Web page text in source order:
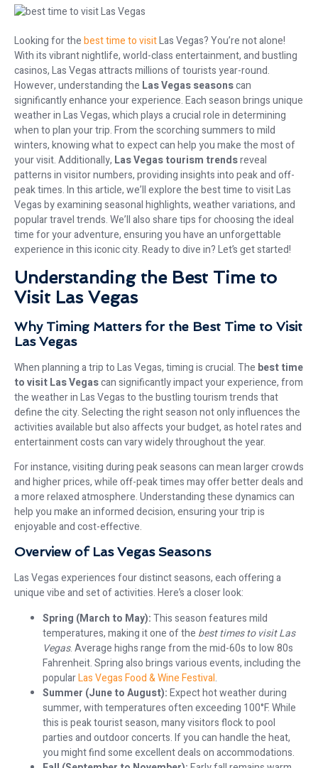
Looking for thebest time to visitLas Vegas? You’re not alone!
With its vibrant nightlife, world-class entertainment, and bustling
casinos, Las Vegas attracts millions of tourists year-round.
However, understanding the Las Vegas seasonscan
significantly enhance your experience. Each season brings unique
weather in Las Vegas, which plays a crucial role in determining
when to plan your trip. From the scorching summers to mild
winters, knowing what to expect can help you make the most of
your visit. Additionally, Las Vegas tourism trendsreveal
patterns in visitor numbers, providing insights into peak and off-
peak times. In this article, we’ll explore the best time to visit Las
Vegas by examining seasonal highlights, weather variations, and
popular travel trends. We’ll also share tips for choosing the ideal
time for your adventure, ensuring you have an unforgettable
experience in this iconic city. Ready to dive in? Let’s get started!
Understanding the Best Time to
Visit Las Vegas
Why Timing Matters for the Best Time to Visit
Las Vegas
When planning a trip to Las Vegas, timing is crucial. The best time
to visit Las Vegascan significantly impact your experience, from
the weather in Las Vegas to the bustling tourism trends that
define the city. Selecting the right season not only influences the
activities available but also affects your budget, as hotel rates and
entertainment costs can vary widely throughout the year.
For instance, visiting during peak seasons can mean larger crowds
and higher prices, while off-peak times may offer better deals and
a more relaxed atmosphere. Understanding these dynamics can
help you make an informed decision, ensuring your trip is
enjoyable and cost-effective.
Overview of Las Vegas Seasons
Las Vegas experiences four distinct seasons, each offering a
unique vibe and set of activities. Here’s a closer look:
Spring (March to May):This season features mild
temperatures, making it one of the best times to visit Las
Vegas. Average highs range from the mid-60s to low 80s
Fahrenheit. Spring also brings various events, including the
popularLas Vegas Food & Wine Festival.
Summer (June to August):Expect hot weather during
summer, with temperatures often exceeding 100°F. While
this is peak tourist season, many visitors flock to pool
parties and outdoor concerts. If you can handle the heat,
you might find some excellent deals on accommodations.